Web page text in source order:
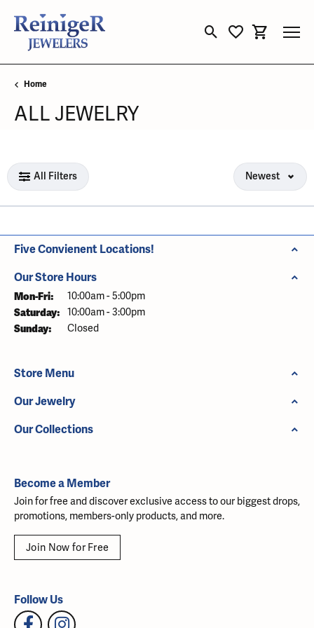
Toggle Search Menu
Toggle My
Toggle
Home
ALL JEWELRY
Loading filters...
All Filters Newest
Five Convienent Locations!
Our Store Hours
Mon-Fri: Monday - Friday:
10:00am - 5:00pm
Saturday: 10:00am - 3:00pm
Sunday: Closed
Store Menu
Our Jewelry
Our Collections
Become a Member
Join for free and discover exclusive access to our biggest drops,
promotions, members-only products, and more.
Join Now for Free
Follow Us